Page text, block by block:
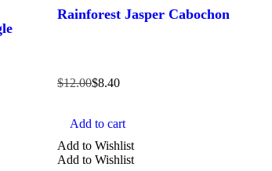
Rainforest Jasper Cabochon
$12.00$8.40
Add to cart
Add to Wishlist
Add to Wishlist